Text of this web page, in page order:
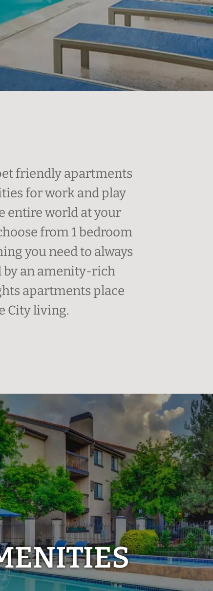
friendly apartments
for work and play
entire world at your
from 1 bedroom
you need to always
by an amenity-rich
apartments place
City living.